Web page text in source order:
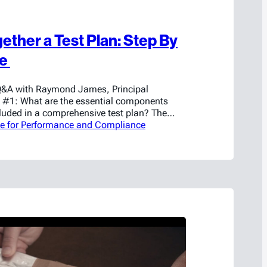
a Test Plan: Step By
with Raymond James, Principal
#1: What are the essential components
in a comprehensive test plan? The
that should be included in any test plan
for Performance and Compliance